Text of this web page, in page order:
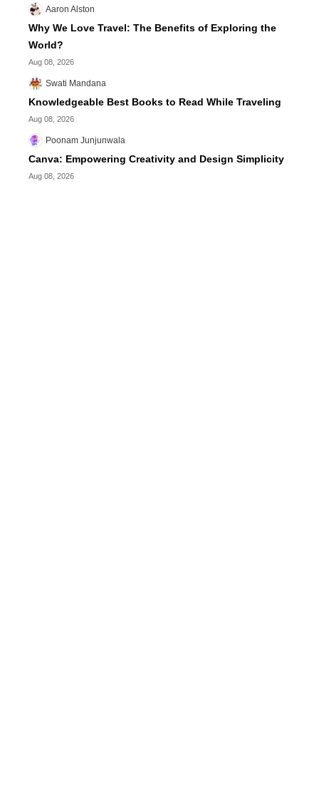
Aaron Alston
Why We Love Travel: The Benefits of Exploring the
World?
Aug 08, 2026
Swati Mandana
Knowledgeable Best Books to Read While Traveling
Aug 08, 2026
Poonam Junjunwala
Canva: Empowering Creativity and Design Simplicity
Aug 08, 2026